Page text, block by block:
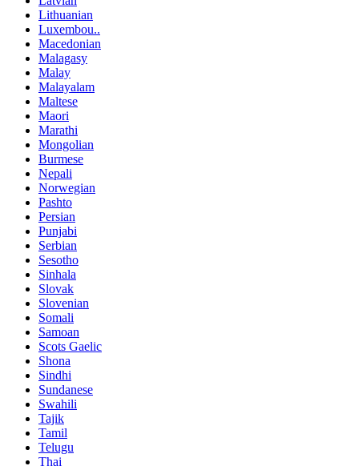
Lithuanian
Luxembou..
Macedonian
Malagasy
Malay
Malayalam
Maltese
Maori
Marathi
Mongolian
Burmese
Nepali
Norwegian
Pashto
Persian
Punjabi
Serbian
Sesotho
Sinhala
Slovak
Slovenian
Somali
Samoan
Scots Gaelic
Shona
Sindhi
Sundanese
Swahili
Tajik
Tamil
Telugu
Thai